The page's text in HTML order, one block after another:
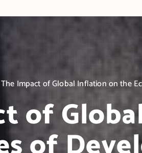
The Impact of Global Inflation on the
of